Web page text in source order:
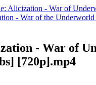
Alicization - War of
- War of the
- War of
[720p].mp4